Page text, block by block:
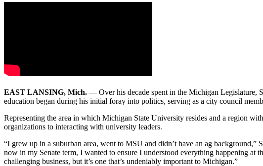
EAST LANSING, Mich. — Over his decade spent in the Michigan Legislature,
education began during his initial foray into politics, serving as a city council
Representing the area in which Michigan State University resides and a region
organizations to interacting with university leaders.
“I grew up in a suburban area, went to MSU and didn’t have an ag
now in my Senate term, I wanted to ensure I understood everything happening at
challenging business, but it’s one that’s undeniably important to Michigan.”